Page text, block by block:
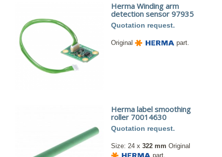
Herma Winding arm
detection sensor 97935
Quotation request.
Original part.
Herma label smoothing
roller 70014630
Quotation request.
Size: 24 x 322 mm Original
part.